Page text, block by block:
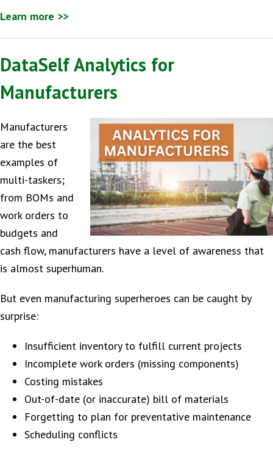
Learn more >>
DataSelf Analytics for
Manufacturers
Manufacturers
are the best
examples of
multi-taskers;
from BOMs and
work orders to
budgets and
cash flow, manufacturers have a level of awareness that
is almost superhuman.
But even manufacturing superheroes can be caught by
surprise:
Insufficient inventory to fulfill current projects
Incomplete work orders (missing components)
Costing mistakes
Out-of-date (or inaccurate) bill of materials
Forgetting to plan for preventative maintenance
Scheduling conflicts